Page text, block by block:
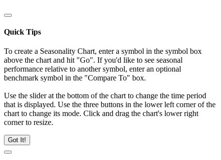
Quick Tips
To create a Seasonality Chart, enter a symbol in the symbol box
above the chart and hit "Go". If you'd like to see seasonal
performance relative to another symbol, enter an optional
benchmark symbol in the "Compare To" box.
Use the slider at the bottom of the chart to change the time period
that is displayed. Use the three buttons in the lower left corner of the
chart to change its mode. Click and drag the chart's lower right
corner to resize.
Got It!